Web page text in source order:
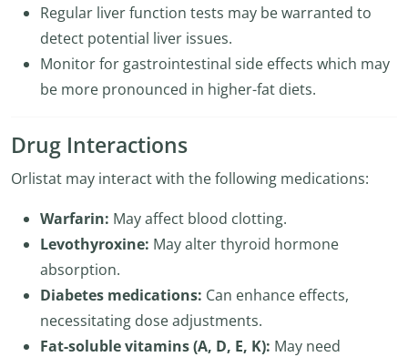
Regular liver function tests may be warranted to
detect potential liver issues.
Monitor for gastrointestinal side effects which may
be more pronounced in higher-fat diets.
Drug Interactions
Orlistat may interact with the following medications:
Warfarin: May affect blood clotting.
Levothyroxine: May alter thyroid hormone
absorption.
Diabetes medications: Can enhance effects,
necessitating dose adjustments.
Fat-soluble vitamins (A, D, E, K): May need